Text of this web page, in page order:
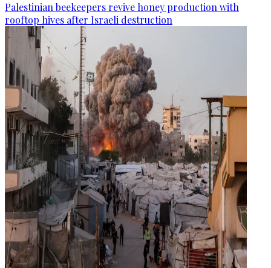
Palestinian beekeepers revive honey production with
rooftop hives after Israeli destruction